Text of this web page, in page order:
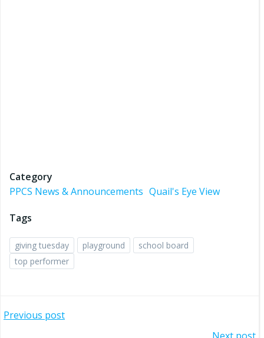
Category
PPCS News & Announcements Quail's Eye View
Tags
giving tuesday playground
school board
top performer
Post
Previous post